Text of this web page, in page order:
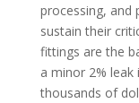
processing, and
sustain their
fittings are the
a minor 2%
thousands of